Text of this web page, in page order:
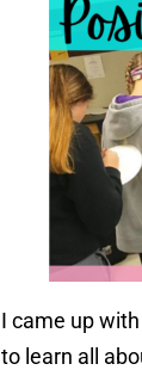
I came up
to learn all